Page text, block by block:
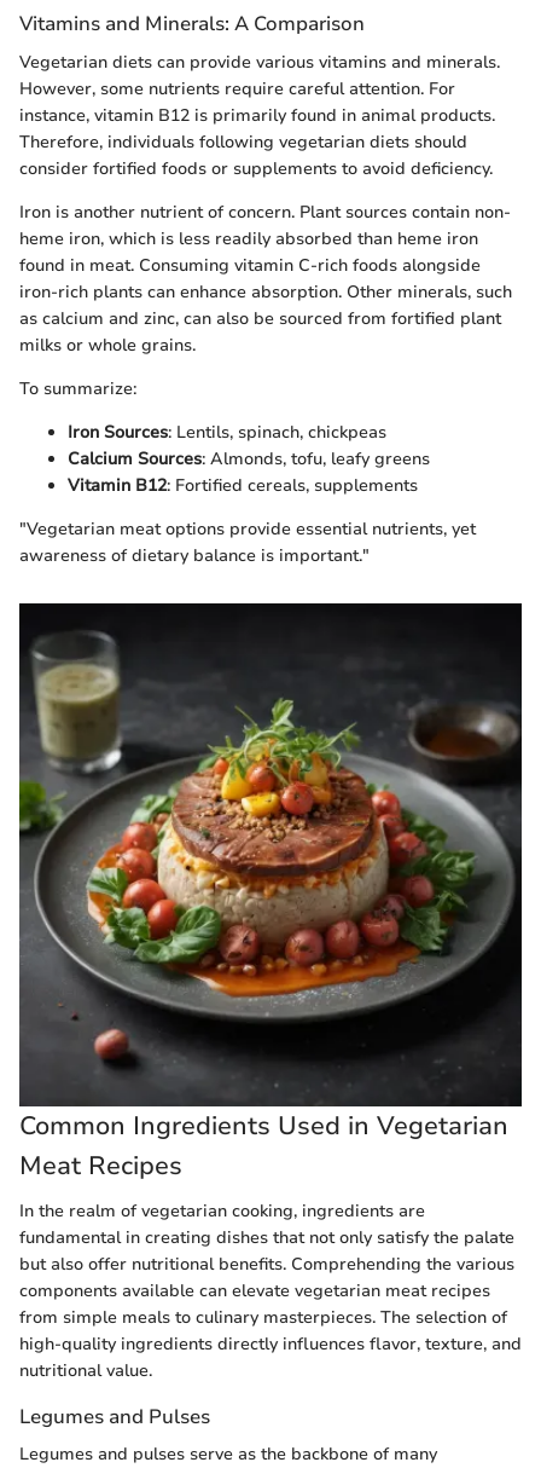
Vitamins and Minerals: A Comparison
Vegetarian diets can provide various vitamins and minerals.
However, some nutrients require careful attention. For
instance, vitamin B12 is primarily found in animal products.
Therefore, individuals following vegetarian diets should
consider fortified foods or supplements to avoid deficiency.
Iron is another nutrient of concern. Plant sources contain non-
heme iron, which is less readily absorbed than heme iron
found in meat. Consuming vitamin C-rich foods alongside
iron-rich plants can enhance absorption. Other minerals, such
as calcium and zinc, can also be sourced from fortified plant
milks or whole grains.
To summarize:
Iron Sources: Lentils, spinach, chickpeas
Calcium Sources: Almonds, tofu, leafy greens
Vitamin B12: Fortified cereals, supplements
"Vegetarian meat options provide essential nutrients, yet
awareness of dietary balance is important."
Common Ingredients Used in Vegetarian
Meat Recipes
In the realm of vegetarian cooking, ingredients are
fundamental in creating dishes that not only satisfy the palate
but also offer nutritional benefits. Comprehending the various
components available can elevate vegetarian meat recipes
from simple meals to culinary masterpieces. The selection of
high-quality ingredients directly influences flavor, texture, and
nutritional value.
Legumes and Pulses
Legumes and pulses serve as the backbone of many